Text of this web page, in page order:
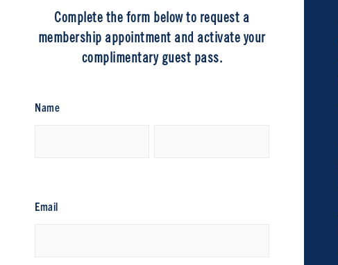
Complete the form below to request a
membership appointment and activate your
complimentary guest pass.
Name
Email